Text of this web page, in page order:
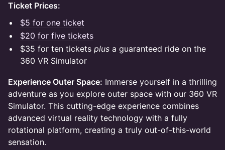
Ticket Prices:
$5 for one ticket
$20 for five tickets
$35 for ten tickets plus a guaranteed ride on the
360 VR Simulator
Experience Outer Space: Immerse yourself in a thrilling
adventure as you explore outer space with our 360 VR
Simulator. This cutting-edge experience combines
advanced virtual reality technology with a fully
rotational platform, creating a truly out-of-this-world
sensation.